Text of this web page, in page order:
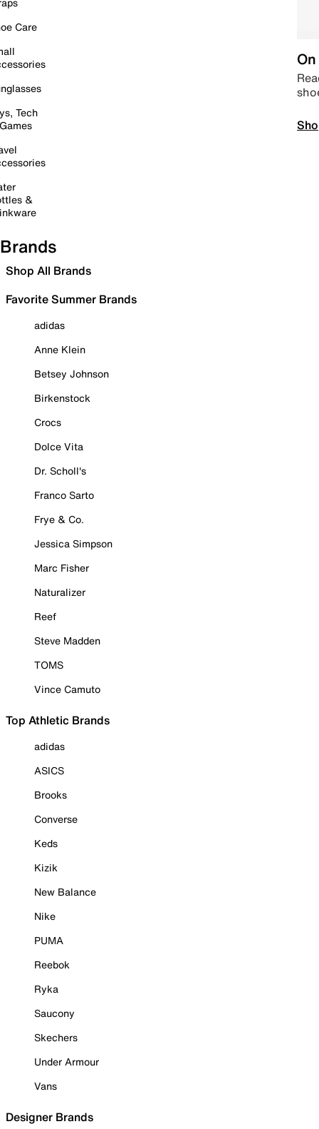
Care
Tech
&
Brands
Shop All Brands
Favorite Summer Brands
adidas
Anne Klein
Betsey Johnson
Birkenstock
Crocs
Dolce Vita
Dr. Scholl's
Franco Sarto
Frye & Co.
Jessica Simpson
Marc Fisher
Naturalizer
Reef
Steve Madden
TOMS
Vince Camuto
Top Athletic Brands
adidas
ASICS
Brooks
Converse
Keds
Kizik
New Balance
Nike
PUMA
Reebok
Ryka
Saucony
Skechers
Under Armour
Vans
Designer Brands